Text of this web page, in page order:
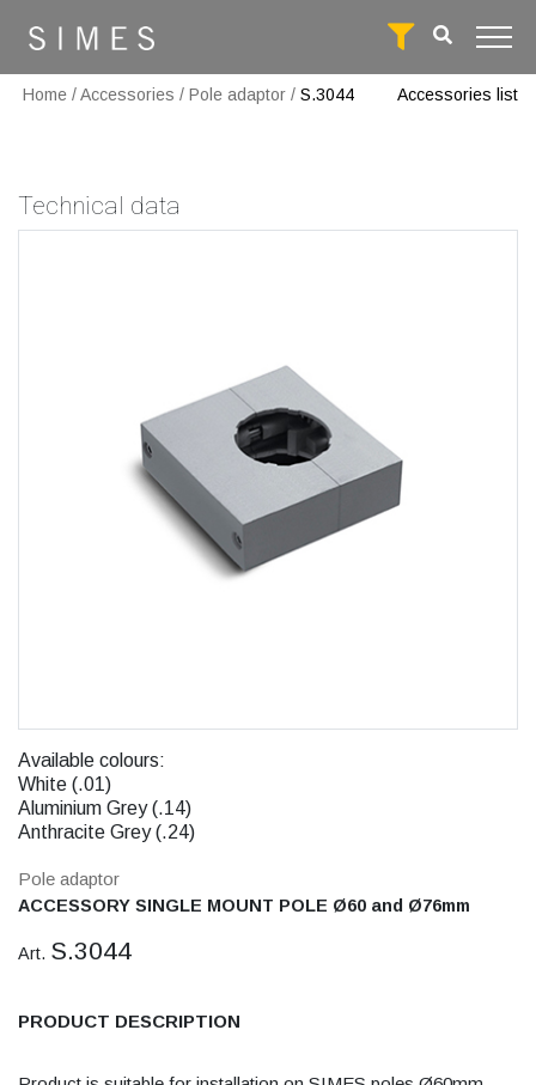
Home /Accessories / Pole adaptor / S.3044 Accessories list
Technical data
Available colours:
White (.01)
Aluminium Grey (.14)
Anthracite Grey (.24)
Pole adaptor
ACCESSORY SINGLE MOUNT POLE Ø60 and Ø76mm
Art. S.3044
PRODUCT DESCRIPTION